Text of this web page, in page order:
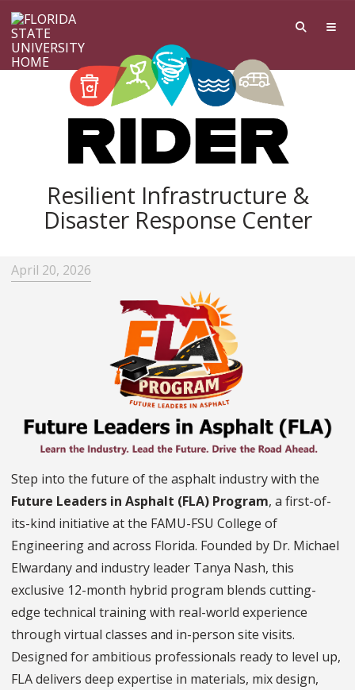
Resilient Infrastructure &
Disaster Response Center
April 20, 2026
Step into the future of the asphalt industry with the
Future Leaders in Asphalt (FLA) Program, a first-of-
its-kind initiative at the FAMU-FSU College of
Engineering and across Florida. Founded by Dr. Michael
Elwardany and industry leader Tanya Nash, this
exclusive 12-month hybrid program blends cutting-
edge technical training with real-world experience
through virtual classes and in-person site visits.
Designed for ambitious professionals ready to level up,
FLA delivers deep expertise in materials, mix design,